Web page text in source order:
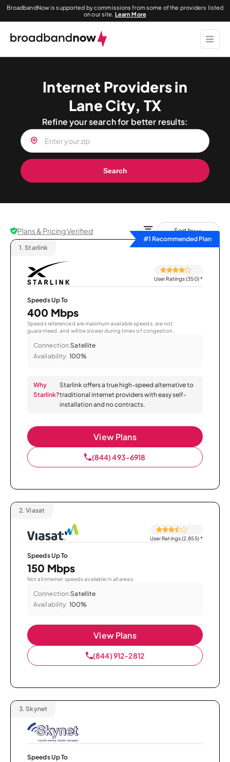
BroadbandNow is supported by commissions from some of the providers listed
on our site. Learn More
Internet Providers in
Lane City, TX
Refine your search for better results:
Search
Plans & Pricing Verified
Sort by
#1 Recommended Plan
1. Starlink
User Ratings (350)*
Speeds Up To
400 Mbps
Speeds referenced are maximum available speeds, are not
guaranteed, and will be slower during times of congestion.
Connection:Satellite
Availability: 100%
Why
Starlink?
Starlink offers a true high-speed alternative to
traditional internet providers with easy self-
installation and no contracts.
View Plans
(844) 493-6918
2. Viasat
User Ratings (2,855)*
Speeds Up To
150 Mbps
Not all internet speeds available in all areas.
Connection:Satellite
Availability: 100%
View Plans
(844) 912-2812
3. Skynet
Speeds Up To